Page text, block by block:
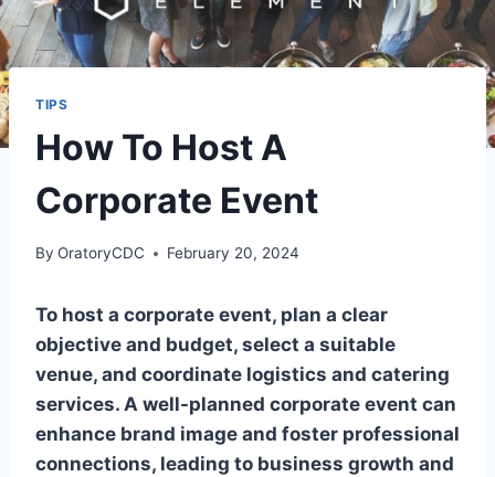
TIPS
How To Host A
Corporate Event
By OratoryCDC February 20, 2024
To host a corporate event, plan a clear
objective and budget, select a suitable
venue, and coordinate logistics and catering
services. A well-planned corporate event can
enhance brand image and foster professional
connections, leading to business growth and